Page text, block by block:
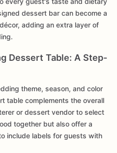
dessert bar can become a
adding an extra layer of
Dessert Table: A Step-
theme, season, and color
table complements the overall
or dessert vendor to select
together but also offer a
include labels for guests with